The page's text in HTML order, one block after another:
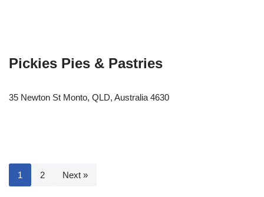
Pickies Pies & Pastries
35 Newton St Monto, QLD, Australia 4630
1 2 Next »